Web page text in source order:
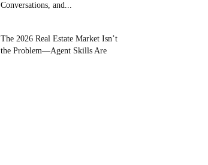
Conversations, and...
The 2026 Real Estate Market Isn’t
the Problem—Agent Skills Are